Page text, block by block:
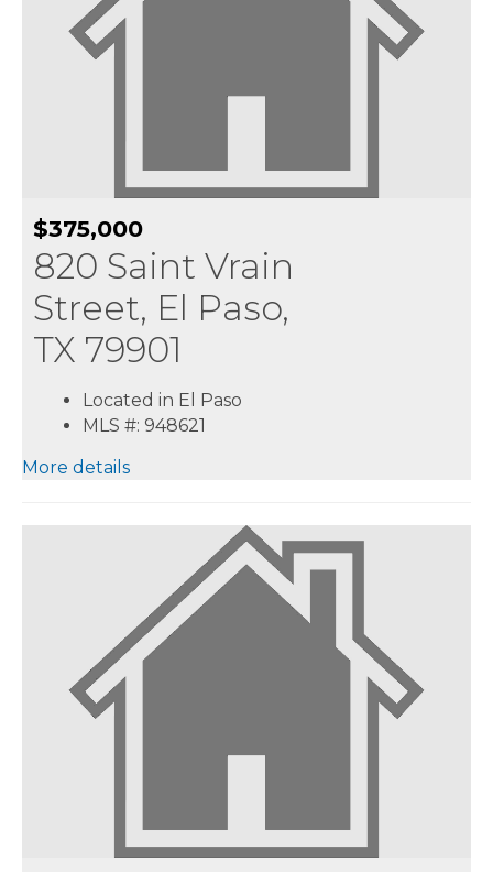
$375,000
820 Saint Vrain
Street, El Paso,
TX 79901
Located in El Paso
MLS #: 948621
More details